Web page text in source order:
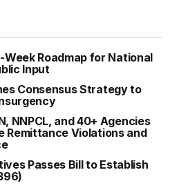
Week Roadmap for National
Input
Consensus Strategy to
NNPCL, and 40+ Agencies
Remittance Violations and
Passes Bill to Establish